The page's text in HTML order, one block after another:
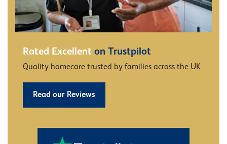
Rated Excellent on Trustpilot
Quality homecare trusted by families across the UK
Read our Reviews